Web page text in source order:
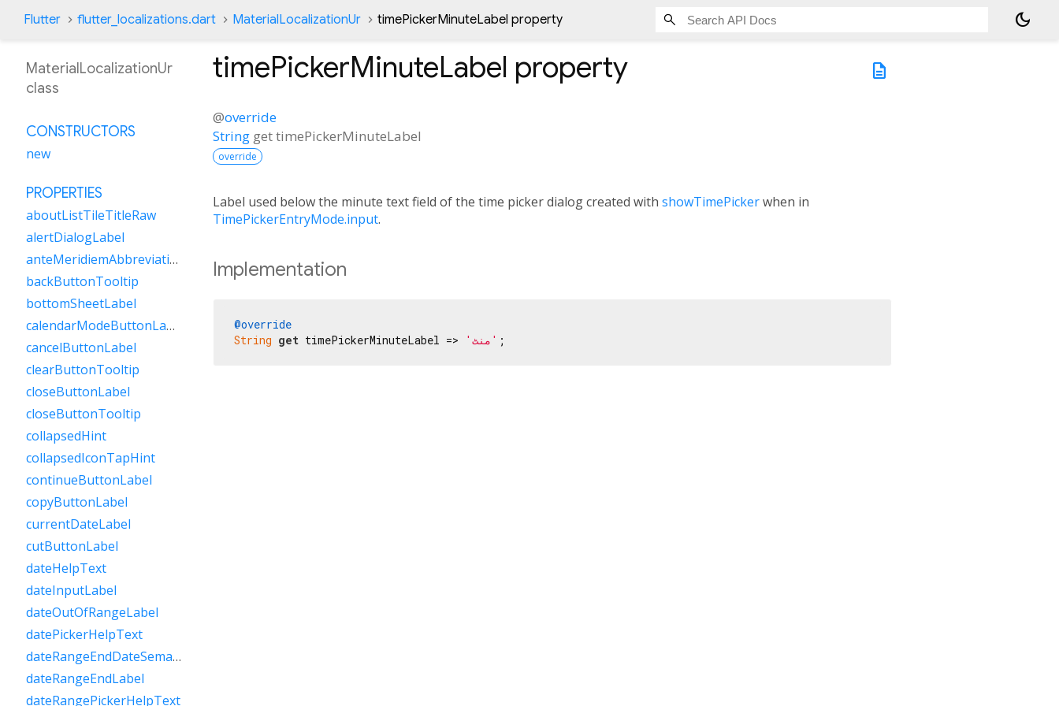
Flutter flutter_localizations.dart MaterialLocalizationUr timePickerMinuteLabel property dark_mode
description
timePickerMinuteLabel property
@override
String gettimePickerMinuteLabel
override
Label used below the minute text field of the time picker dialog created with showTimePickerwhen in
TimePickerEntryMode.input.
Implementation
@override
String get timePickerMinuteLabel => 'منٹ' ;
MaterialLocalizationUr
class
CONSTRUCTORS
new
PROPERTIES
aboutListTileTitleRaw
alertDialogLabel
anteMeridiemAbbreviation
backButtonTooltip
bottomSheetLabel
calendarModeButtonLabel
cancelButtonLabel
clearButtonTooltip
closeButtonLabel
closeButtonTooltip
collapsedHint
collapsedIconTapHint
continueButtonLabel
copyButtonLabel
currentDateLabel
cutButtonLabel
dateHelpText
dateInputLabel
dateOutOfRangeLabel
datePickerHelpText
dateRangeEndDateSemanticLabelRaw
dateRangeEndLabel
dateRangePickerHelpText